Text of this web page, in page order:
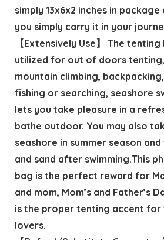
simply 13x6x2 inches in package
you simply carry it in your
【Extensively Use】 The
utilized for out of doors
mountain climbing,
fishing or searching, seashore
lets you take pleasure in a
bathe outdoor. You may also
seashore in summer season
and sand after swimming.This
bag is the perfect reward for
and mom, Mom’s and Father’s
is the proper tenting accent
lovers.